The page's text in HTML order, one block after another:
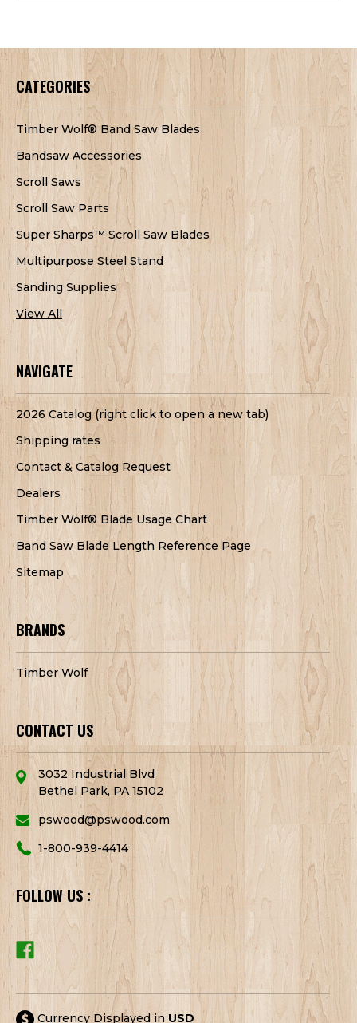
CATEGORIES
Timber Wolf® Band Saw Blades
Bandsaw Accessories
Scroll Saws
Scroll Saw Parts
Super Sharps™ Scroll Saw Blades
Multipurpose Steel Stand
Sanding Supplies
View All
NAVIGATE
2026 Catalog (right click to open a new tab)
Shipping rates
Contact & Catalog Request
Dealers
Timber Wolf® Blade Usage Chart
Band Saw Blade Length Reference Page
Sitemap
BRANDS
Timber Wolf
CONTACT US
3032 Industrial Blvd
Bethel Park, PA 15102
pswood@pswood.com
1-800-939-4414
FOLLOW US :
Currency Displayed in USD